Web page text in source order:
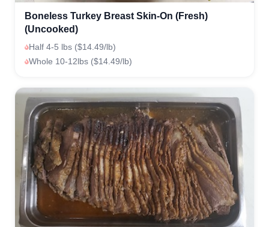
Boneless Turkey Breast Skin-On (Fresh)
(Uncooked)
Half 4-5 lbs ($14.49/lb)
Whole 10-12lbs ($14.49/lb)